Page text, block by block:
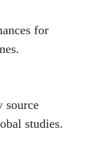
for
source
studies.